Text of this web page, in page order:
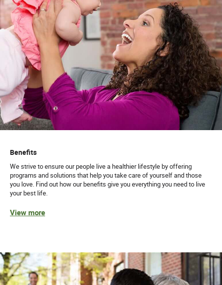
Benefits
We strive to ensure our people live a healthier lifestyle by offering
programs and solutions that help you take care of yourself and those
you love. Find out how our benefits give you everything you need to live
your best life.
View more